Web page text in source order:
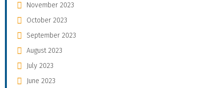
November 2023
October 2023
September 2023
August 2023
July 2023
June 2023